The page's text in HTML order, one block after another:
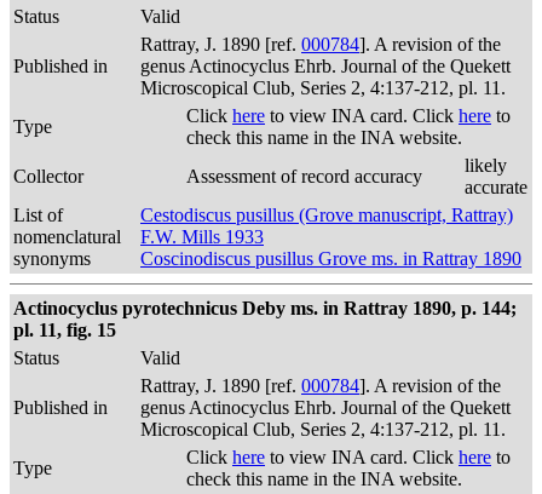
Status
Valid
Published in
Rattray, J. 1890 [ref. 000784]. A revision of the
genus Actinocyclus Ehrb. Journal of the Quekett
Microscopical Club, Series 2, 4:137-212, pl. 11.
Type
Click here to view INA card. Click here to
check this name in the INA website.
Collector
Assessment of record accuracy
likely
accurate
List of
nomenclatural
synonyms
Cestodiscus pusillus (Grove manuscript, Rattray)
F.W. Mills 1933
Coscinodiscus pusillus Grove ms. in Rattray 1890
Actinocyclus pyrotechnicus Deby ms. in Rattray 1890, p. 144;
pl. 11, fig. 15
Status
Valid
Published in
Rattray, J. 1890 [ref. 000784]. A revision of the
genus Actinocyclus Ehrb. Journal of the Quekett
Microscopical Club, Series 2, 4:137-212, pl. 11.
Type
Click here to view INA card. Click here to
check this name in the INA website.